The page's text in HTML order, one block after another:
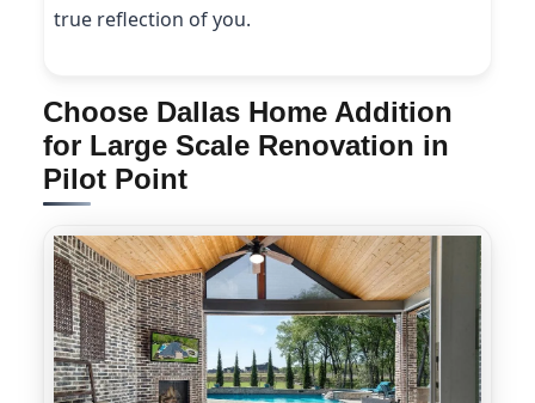
true reflection of you.
Choose Dallas Home Addition
for Large Scale Renovation in
Pilot Point